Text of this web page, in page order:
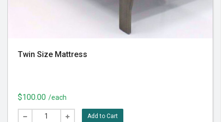
Twin Size Mattress
$100.00 /each
Add to Cart